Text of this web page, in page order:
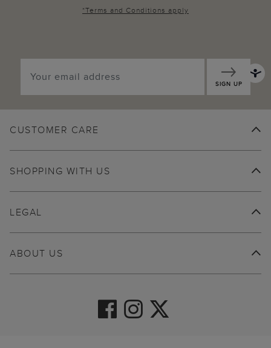
*Terms and Conditions apply
SIGN UP
CUSTOMER CARE
SHOPPING WITH US
ABOUT US
LEGAL